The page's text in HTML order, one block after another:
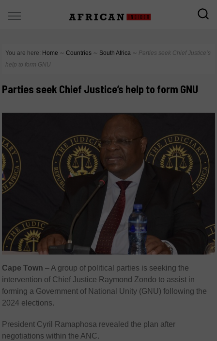
You are here: Home ∼ Countries ∼ South Africa ∼ Parties seek Chief Justice’s
help to form GNU
Parties seek Chief Justice’s help to form GNU
Cape Town – A group of political parties is seeking the
intervention of Chief Justice Raymond Zondo to assist in
forming a Government of National Unity (GNU) following the
2024 elections.
President Cyril Ramaphosa revealed the plan after
negotiations within the ANC.